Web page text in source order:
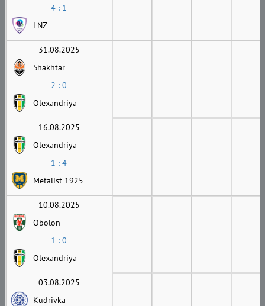
4 : 1
LNZ
31.08.2025
Shakhtar
2 : 0
Olexandriya
16.08.2025
Olexandriya
1 : 4
Metalist 1925
10.08.2025
Obolon
1 : 0
Olexandriya
03.08.2025
Kudrivka